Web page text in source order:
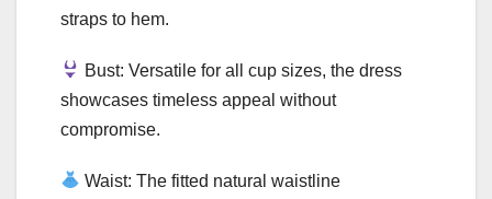
straps to hem.
Bust: Versatile for all cup sizes, the dress
showcases timeless appeal without
compromise.
Waist: The fitted natural waistline